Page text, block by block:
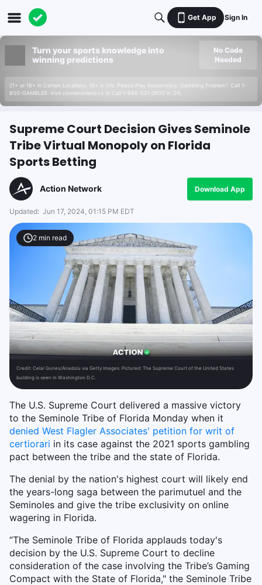
Get App Sign In
Turn your sports knowledge into
winning predictions
21+ or 18+ in Certain Locations. 19+ in ON. Please Play Responsibly. Gambling Problem? Call 1-
800-GAMBLER. Visit connexontario.ca or Call 1-866-531-2600 in ON.
No Code
Needed
Supreme Court Decision Gives Seminole
Tribe Virtual Monopoly on Florida
Sports Betting
Action Network Download App
Updated: Jun 17, 2024, 01:15 PM EDT
2 min read
Credit: Celal Gunes/Anadolu via Getty Images. Pictured: The Supreme Court of the United States
building is seen in Washington D.C.
The U.S. Supreme Court delivered a massive victory
to the Seminole Tribe of Florida Monday when it
denied West Flagler Associates' petition for writ of
certiorari in its case against the 2021 sports gambling
pact between the tribe and the state of Florida.
The denial by the nation's highest court will likely end
the years-long saga between the parimutuel and the
Seminoles and give the tribe exclusivity on online
wagering in Florida.
“The Seminole Tribe of Florida applauds today's
decision by the U.S. Supreme Court to decline
consideration of the case involving the Tribe’s Gaming
Compact with the State of Florida," the Seminole Tribe